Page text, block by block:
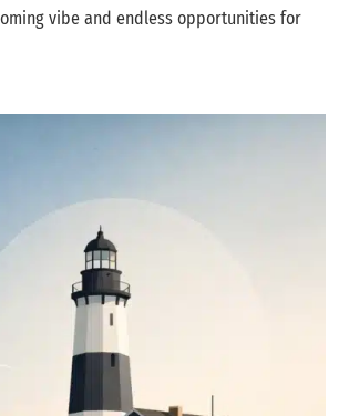
vibe and endless opportunities for